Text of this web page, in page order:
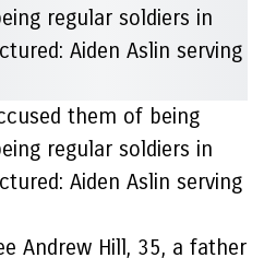
them of being
regular soldiers in
Aiden Aslin serving
Andrew Hill, 35, a father